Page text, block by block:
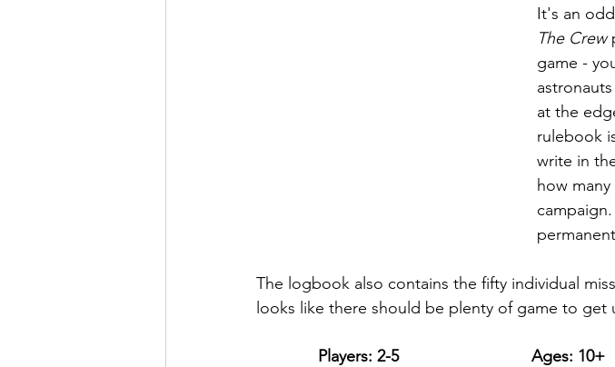
It's an
The Crew
game -
at the
rulebook
write in
how
The logbook also contains the fifty individual
looks like there should be plenty of game to
Players: 2-5 Ages: 10+